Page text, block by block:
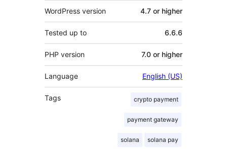
WordPress version 4.7 or higher
Tested up to 6.6.6
PHP version 7.0 or higher
Language English (US)
Tags crypto payment
payment gateway
solana solana pay